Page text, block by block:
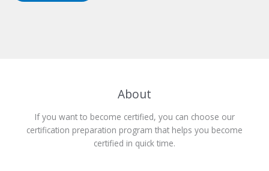
About
If you want to become certified, you can choose our
certification preparation program that helps you become
certified in quick time.